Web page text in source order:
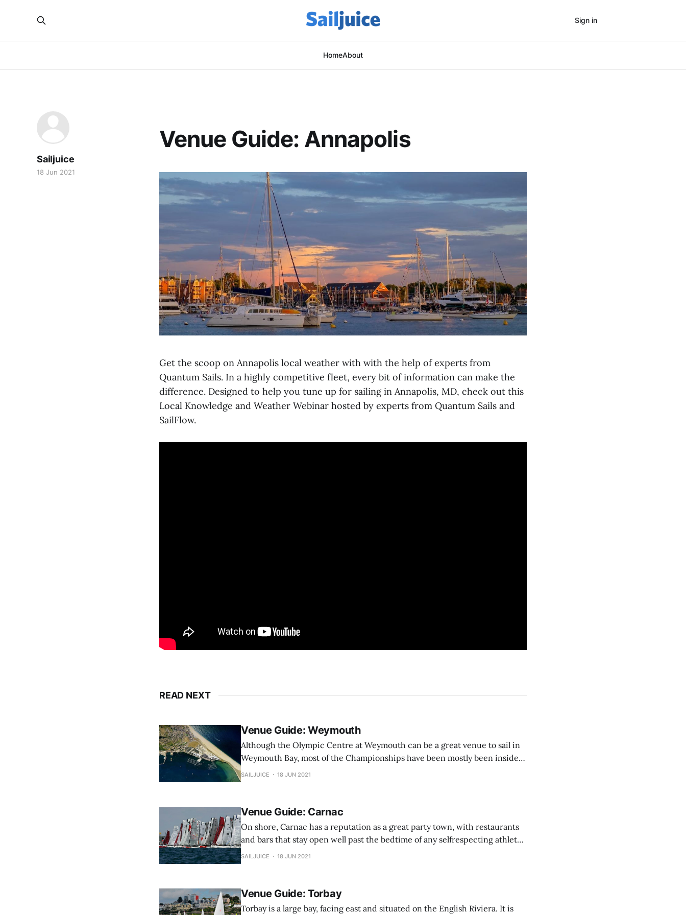
HomeAbout
Sign in
Venue Guide: Annapolis
Sailjuice
18 Jun 2021
Get the scoop on Annapolis local weather with with the help of experts from
Quantum Sails. In a highly competitive fleet, every bit of information can make the
difference. Designed to help you tune up for sailing in Annapolis, MD, check out this
Local Knowledge and Weather Webinar hosted by experts from Quantum Sails and
SailFlow.
READ NEXT
Venue Guide: Weymouth
Although the Olympic Centre at Weymouth can be a great venue to sail in
Weymouth Bay, most of the Championships have been mostly been inside
the Harbour. This was true of the Laser Nationals, RS300 Nationals, LDC
SAILJUICE 18 JUN 2021
Venue Guide: Carnac
On shore, Carnac has a reputation as a great party town, with restaurants
and bars that stay open well past the bedtime of any selfrespecting athlete.
The RS fleets have been to Carnac regularly for their Easter regatta, as have
SAILJUICE 18 JUN 2021
Venue Guide: Torbay
Torbay is a large bay, facing east and situated on the English Riviera. It is